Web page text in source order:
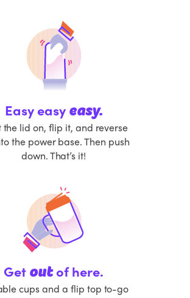
Easy easy easy.
the lid on, flip it, and reverse
the power base. Then push
down. That’s it!
Get outof here.
cups and a flip top to-go